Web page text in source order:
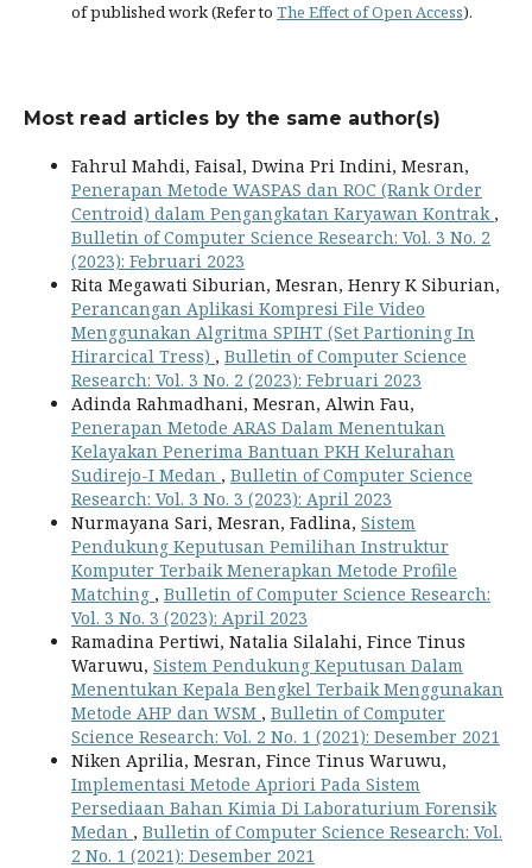
of published work (Refer to The Effect of Open Access).
Most read articles by the same author(s)
Fahrul Mahdi, Faisal, Dwina Pri Indini, Mesran,
Penerapan Metode WASPAS dan ROC (Rank Order
Centroid) dalam Pengangkatan Karyawan Kontrak ,
Bulletin of Computer Science Research: Vol. 3 No. 2
(2023): Februari 2023
Rita Megawati Siburian, Mesran, Henry K Siburian,
Perancangan Aplikasi Kompresi File Video
Menggunakan Algritma SPIHT (Set Partioning In
Hirarcical Tress) , Bulletin of Computer Science
Research: Vol. 3 No. 2 (2023): Februari 2023
Adinda Rahmadhani, Mesran, Alwin Fau,
Penerapan Metode ARAS Dalam Menentukan
Kelayakan Penerima Bantuan PKH Kelurahan
Sudirejo-I Medan , Bulletin of Computer Science
Research: Vol. 3 No. 3 (2023): April 2023
Nurmayana Sari, Mesran, Fadlina, Sistem
Pendukung Keputusan Pemilihan Instruktur
Komputer Terbaik Menerapkan Metode Profile
Matching , Bulletin of Computer Science Research:
Vol. 3 No. 3 (2023): April 2023
Ramadina Pertiwi, Natalia Silalahi, Fince Tinus
Waruwu, Sistem Pendukung Keputusan Dalam
Menentukan Kepala Bengkel Terbaik Menggunakan
Metode AHP dan WSM , Bulletin of Computer
Science Research: Vol. 2 No. 1 (2021): Desember 2021
Niken Aprilia, Mesran, Fince Tinus Waruwu,
Implementasi Metode Apriori Pada Sistem
Persediaan Bahan Kimia Di Laboraturium Forensik
Medan , Bulletin of Computer Science Research: Vol.
2 No. 1 (2021): Desember 2021